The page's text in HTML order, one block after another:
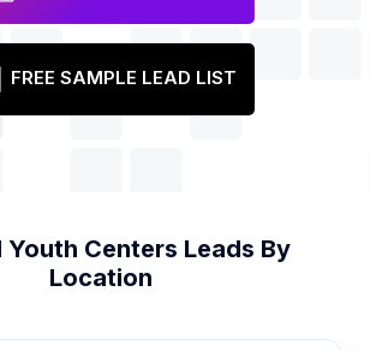
FREE SAMPLE LEAD LIST
Youth Centers Leads By
Location